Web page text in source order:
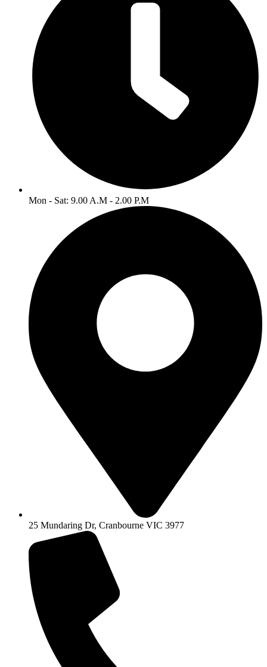
Mon - Sat: 9.00 A.M - 2.00 P.M
25 Mundaring Dr, Cranbourne VIC 3977